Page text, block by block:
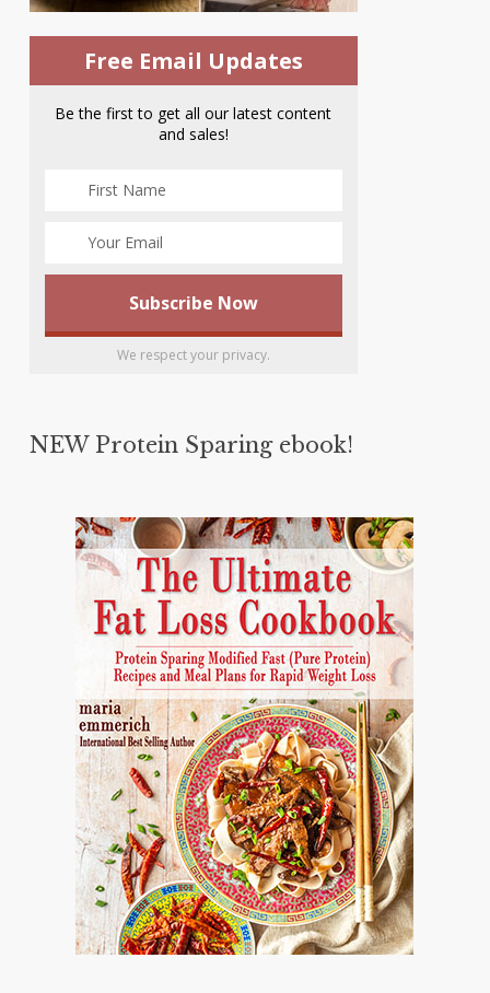
Free Email Updates
Be the first to get all our latest content
and sales!
We respect your privacy.
NEW Protein Sparing ebook!